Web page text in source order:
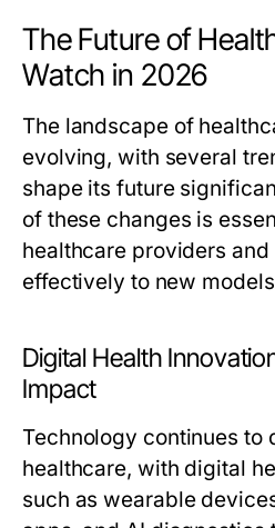
The Future of
Watch in 2026
The landscape of
evolving, with several
shape its future
of these changes is
healthcare providers
effectively to new
Digital Health
Impact
Technology continues to
healthcare, with digital
such as wearable